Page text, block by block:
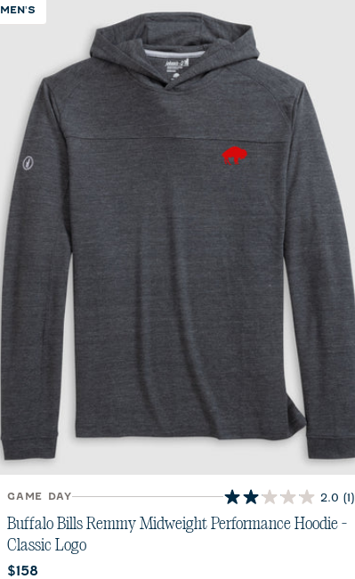
MEN'S
GAME DAY 2.0 (1)
2.0
out
Buffalo Bills Remmy Midweight Performance Hoodie -
Classic Logo
Current price:
$158